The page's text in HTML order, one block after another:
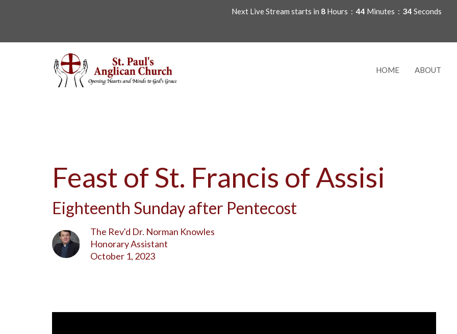
Next Live Stream starts in 8 Hours 44 Minutes 33 Seconds
HOME ABOUT
Feast of St. Francis of Assisi
Eighteenth Sunday after Pentecost
The Rev'd Dr. Norman Knowles
Honorary Assistant
October 1, 2023